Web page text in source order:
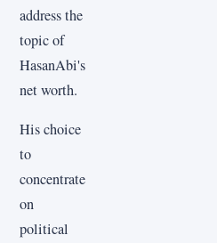
address the
topic of
HasanAbi's
net worth.
His choice
to
concentrate
on
political